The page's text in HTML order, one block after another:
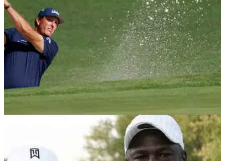
23/11/20
Steph Curry and Phil Mickelson mock Charles
Barkley's swing ahead of The Match